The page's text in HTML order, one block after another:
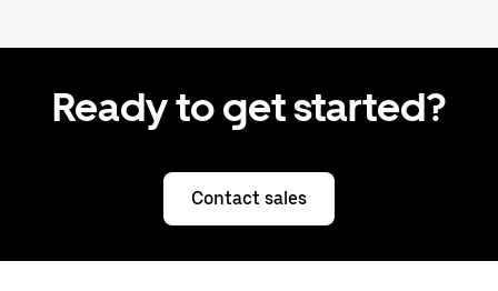
Ready to get started?
Contact sales